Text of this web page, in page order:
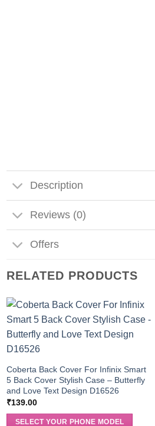
Description
Reviews (0)
Offers
RELATED PRODUCTS
Coberta Back Cover For Infinix Smart
5 Back Cover Stylish Case – Butterfly
and Love Text Design D16526
₹139.00
SELECT YOUR PHONE MODEL